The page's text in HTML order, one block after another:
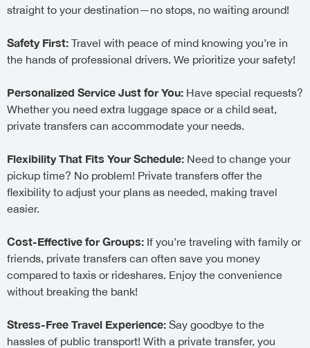
straight to your destination—no stops, no waiting around!
Safety First: Travel with peace of mind knowing you’re in
the hands of professional drivers. We prioritize your safety!
Personalized Service Just for You: Have special requests?
Whether you need extra luggage space or a child seat,
private transfers can accommodate your needs.
Flexibility That Fits Your Schedule: Need to change your
pickup time? No problem! Private transfers offer the
flexibility to adjust your plans as needed, making travel
easier.
Cost-Effective for Groups: If you’re traveling with family or
friends, private transfers can often save you money
compared to taxis or rideshares. Enjoy the convenience
without breaking the bank!
Stress-Free Travel Experience: Say goodbye to the
hassles of public transport! With a private transfer, you